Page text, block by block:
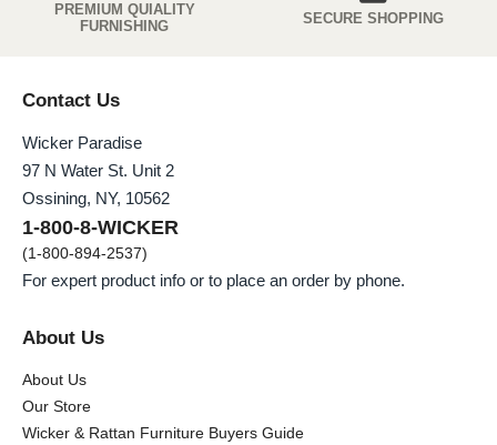
PREMIUM QUIALITY
FURNISHING
SECURE SHOPPING
Contact Us
Wicker Paradise
97 N Water St. Unit 2
Ossining, NY, 10562
1-800-8-WICKER
(1-800-894-2537)
For expert product info or to place an order by phone.
About Us
About Us
Our Store
Wicker & Rattan Furniture Buyers Guide